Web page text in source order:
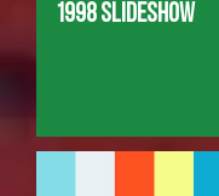
1998 Slideshow